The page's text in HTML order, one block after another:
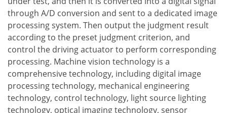
through A/D conversion and sent to a dedicated image
processing system. Then output the judgment result
according to the preset judgment criterion, and
control the driving actuator to perform corresponding
processing. Machine vision technology is a
comprehensive technology, including digital image
processing technology, mechanical engineering
technology, control technology, light source lighting
technology, optical imaging technology, sensor